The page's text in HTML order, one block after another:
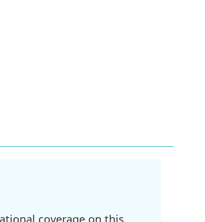
coverage on this